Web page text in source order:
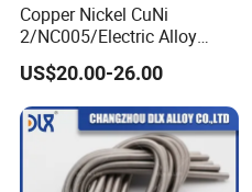
Copper Nickel CuNi
2/NC005/Electric Alloy
Material Resistance Heating
Wire
US$20.00-26.00